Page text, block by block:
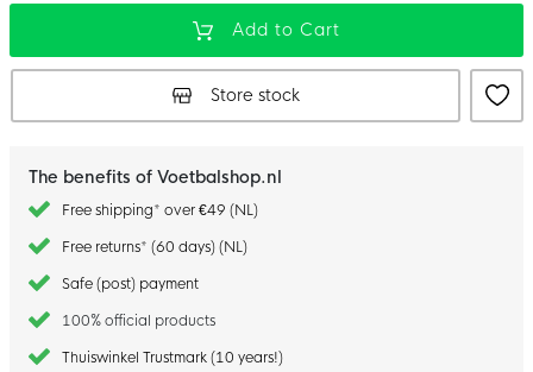
Add to Cart
Store stock
The benefits of Voetbalshop.nl
Free shipping* over €49 (NL)
Free returns* (60 days) (NL)
Safe (post) payment
100% official products
Thuiswinkel Trustmark (10 years!)